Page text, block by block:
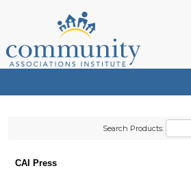
Search Products:
CAI Press